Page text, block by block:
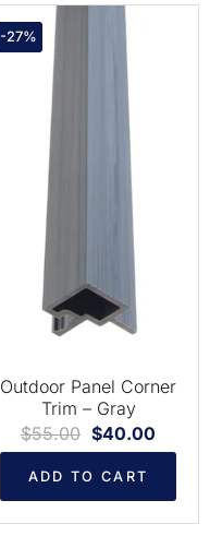
-27%
Outdoor Panel Corner
Trim – Gray
$55.00 $40.00
ADD TO CART